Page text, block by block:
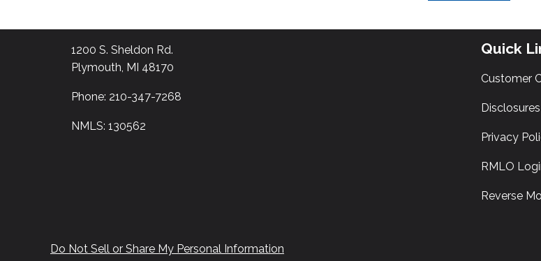
1200 S. Sheldon Rd.
Plymouth, MI 48170
Phone: 210-347-7268
NMLS: 130562
Quick
Customer
Privacy
RMLO
Reverse
Do Not Sell or Share My Personal Information